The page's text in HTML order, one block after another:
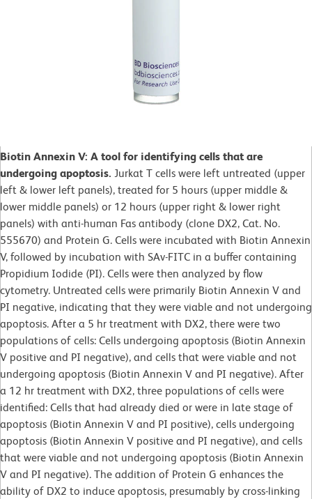
Biotin Annexin V: A tool for identifying cells that are
undergoing apoptosis. Jurkat T cells were left untreated (upper
left & lower left panels), treated for 5 hours (upper middle &
lower middle panels) or 12 hours (upper right & lower right
panels) with anti-human Fas antibody (clone DX2, Cat. No.
555670) and Protein G. Cells were incubated with Biotin Annexin
V, followed by incubation with SAv-FITC in a buffer containing
Propidium Iodide (PI). Cells were then analyzed by flow
cytometry. Untreated cells were primarily Biotin Annexin V and
PI negative, indicating that they were viable and not undergoing
apoptosis. After a 5 hr treatment with DX2, there were two
populations of cells: Cells undergoing apoptosis (Biotin Annexin
V positive and PI negative), and cells that were viable and not
undergoing apoptosis (Biotin Annexin V and PI negative). After
a 12 hr treatment with DX2, three populations of cells were
identified: Cells that had already died or were in late stage of
apoptosis (Biotin Annexin V and PI positive), cells undergoing
apoptosis (Biotin Annexin V positive and PI negative), and cells
that were viable and not undergoing apoptosis (Biotin Annexin
V and PI negative). The addition of Protein G enhances the
ability of DX2 to induce apoptosis, presumably by cross-linking